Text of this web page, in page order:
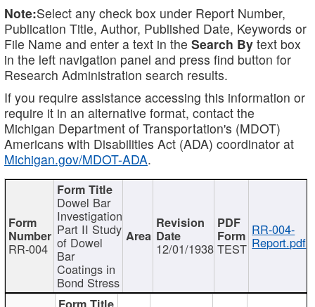
Note:Select any check box under Report Number,
Publication Title, Author, Published Date, Keywords or
File Name and enter a text in the Search By text box
in the left navigation panel and press find button for
Research Administration search results.
If you require assistance accessing this information or
require it in an alternative format, contact the
Michigan Department of Transportation's (MDOT)
Americans with Disabilities Act (ADA) coordinator at
Michigan.gov/MDOT-ADA.
RR-004
Dowel Bar
Investigation
Part II Study
of Dowel
Bar
Coatings in
Bond Stress
12/01/1938 TEST
RR-004-
Report.pdf